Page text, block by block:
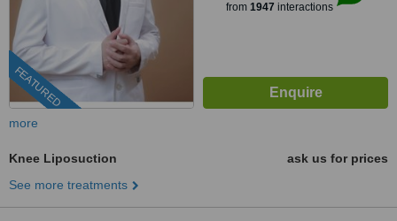
FEATURED
from 1947 interactions
more
Knee Liposuction
ask us for prices
See more treatments